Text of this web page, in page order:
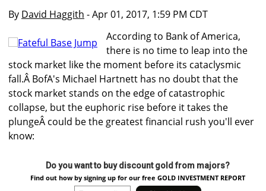
By David Haggith - Apr 01, 2017, 1:59 PM CDT
According to Bank of America,
there is no time to leap into the
stock market like the moment before its cataclysmic
fall.Â BofA's Michael Hartnett has no doubt that the
stock market stands on the edge of catastrophic
collapse, but the euphoric rise before it takes the
plungeÂ could be the greatest financial rush you'll ever
know:
Do you want to buy discount gold from majors?
Find out how by signing up for our free GOLD INVESTMENT REPORT